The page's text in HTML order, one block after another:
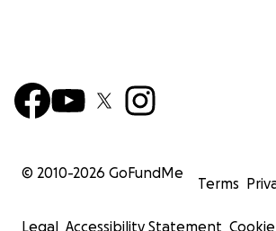
© 2010-2026 GoFundMe
Terms
Legal Accessibility Statement